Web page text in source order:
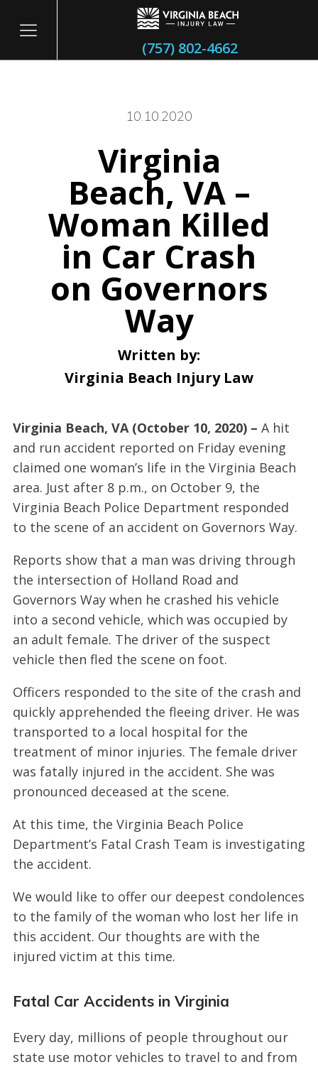
(757) 802-4662
10.10.2020
Virginia
Beach, VA –
Woman Killed
in Car Crash
on Governors
Way
Written by:
Virginia Beach Injury Law
Virginia Beach, VA (October 10, 2020) – A hit
and run accident reported on Friday evening
claimed one woman’s life in the Virginia Beach
area. Just after 8 p.m., on October 9, the
Virginia Beach Police Department responded
to the scene of an accident on Governors Way.
Reports show that a man was driving through
the intersection of Holland Road and
Governors Way when he crashed his vehicle
into a second vehicle, which was occupied by
an adult female. The driver of the suspect
vehicle then fled the scene on foot.
Officers responded to the site of the crash and
quickly apprehended the fleeing driver. He was
transported to a local hospital for the
treatment of minor injuries. The female driver
was fatally injured in the accident. She was
pronounced deceased at the scene.
At this time, the Virginia Beach Police
Department’s Fatal Crash Team is investigating
the accident.
We would like to offer our deepest condolences
to the family of the woman who lost her life in
this accident. Our thoughts are with the
injured victim at this time.
Fatal Car Accidents in Virginia
Every day, millions of people throughout our
state use motor vehicles to travel to and from